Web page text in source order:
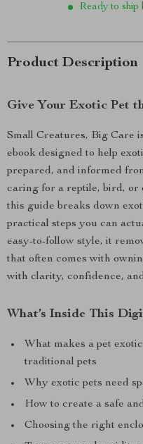
Ready to ship
Product Description
Give Your Exotic Pet
Small Creatures, Big Care
ebook designed to help
prepared, and informed
caring for a reptile, bird, or
this guide breaks down
practical steps you can
easy-to-follow style, it
that often comes with
with clarity, confidence,
What’s Inside This
What makes a pet
traditional pets
Why exotic pets need
How to create a safe
Choosing the right